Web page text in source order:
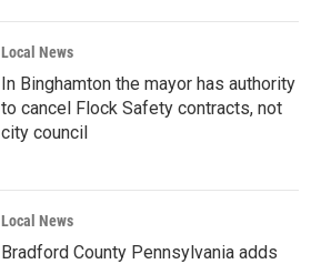
Local News
In Binghamton the mayor has authority
to cancel Flock Safety contracts, not
city council
Local News
Bradford County Pennsylvania adds